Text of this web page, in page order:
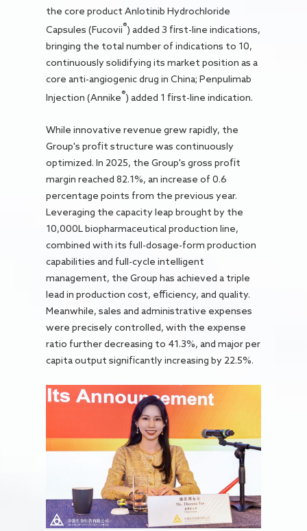
the core product Anlotinib Hydrochloride
Capsules (Fucovii®) added 3 first-line indications,
bringing the total number of indications to 10,
continuously solidifying its market position as a
core anti-angiogenic drug in China; Penpulimab
Injection (Annike®) added 1 first-line indication.
While innovative revenue grew rapidly, the
Group's profit structure was continuously
optimized. In 2025, the Group's gross profit
margin reached 82.1%, an increase of 0.6
percentage points from the previous year.
Leveraging the capacity leap brought by the
10,000L biopharmaceutical production line,
combined with its full-dosage-form production
capabilities and full-cycle intelligent
management, the Group has achieved a triple
lead in production cost, efficiency, and quality.
Meanwhile, sales and administrative expenses
were precisely controlled, with the expense
ratio further decreasing to 41.3%, and major per
capita output significantly increasing by 22.5%.